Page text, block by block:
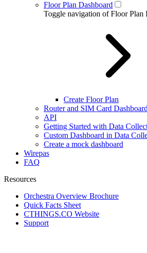
Floor Plan Dashboard
Toggle navigation of Floor Plan
Create Floor Plan
Router and SIM Card Dashboard
API
Getting Started with Data
Custom Dashboard in Data
Create a mock dashboard
Wirepas
FAQ
Resources
Orchestra Overview Brochure
Quick Facts Sheet
CTHINGS.CO Website
Support